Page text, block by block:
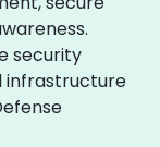
security
infrastructure